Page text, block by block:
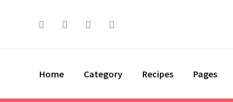
Home Category Recipes Pages